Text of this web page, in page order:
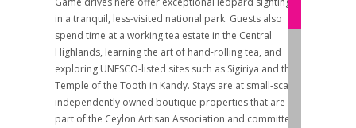
in a tranquil, less-visited national park. Guests also
spend time at a working tea estate in the Central
Highlands, learning the art of hand-rolling tea, and
exploring UNESCO-listed sites such as Sigiriya and the
Temple of the Tooth in Kandy. Stays are at small-scale,
independently owned boutique properties that are
part of the Ceylon Artisan Association and committed